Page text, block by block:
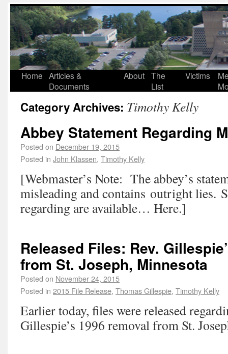
Home Articles &
Documents
About The
List
Victims
Category Archives: Timothy Kelly
Abbey Statement Regarding
Posted on December 19, 2015
Posted in John Klassen, Timothy Kelly
[Webmaster’s Note: The abbey’s
misleading and contains outright lies.
regarding are available… Here.]
Released Files: Rev.
from St. Joseph, Minnesota
Posted on November 24, 2015
Posted in 2015 File Release, Thomas Gillespie, Timothy Kelly
Earlier today, files were released
Gillespie’s 1996 removal from St.